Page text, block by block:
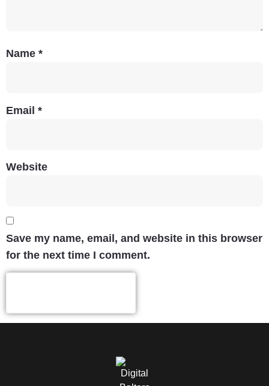
Name *
Email *
Website
Save my name, email, and website in this browser
for the next time I comment.